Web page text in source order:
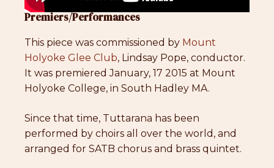
Premiers/Performances
This piece was commissioned by Mount
Holyoke Glee Club, Lindsay Pope, conductor.
It was premiered January, 17 2015 at Mount
Holyoke College, in South Hadley MA.
Since that time, Tuttarana has been
performed by choirs all over the world, and
arranged for SATB chorus and brass quintet.